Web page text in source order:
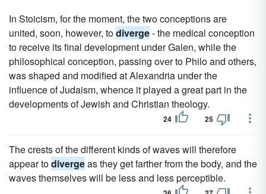
In Stoicism, for the moment, the two conceptions are
united, soon, however, todiverge- the medical conception
to receive its final development under Galen, while the
philosophical conception, passing over to Philo and others,
was shaped and modified at Alexandria under the
influence of Judaism, whence it played a great part in the
developments of Jewish and Christian theology.
24 25
The crests of the different kinds of waves will therefore
appear todivergeas they get farther from the body, and the
waves themselves will be less and less perceptible.